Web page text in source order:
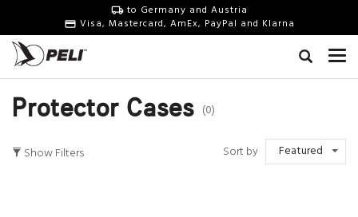
to Germany and Austria
Visa, Mastercard, AmEx, PayPal and Klarna
Protector Cases (0)
Show Filters Sort by Featured